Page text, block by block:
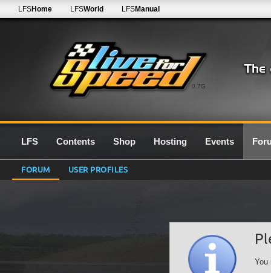
0.7G
LFSHome LFSWorld LFSManual
LFS Contents Shop Hosting Events
FORUM USER PROFILES
You